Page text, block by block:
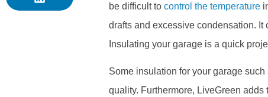
be difficult tocontrol the temperature
drafts and excessive condensation.
Insulating your garage is a quick
Some insulation for your garage
quality. Furthermore, LiveGreen